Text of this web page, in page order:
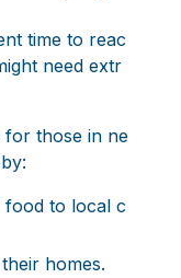
time to reac
need extr
for those in ne
food to local c
homes.